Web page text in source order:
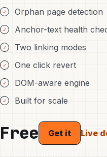
Orphan page detection
Anchor-text health
Two linking modes
One click revert
DOM-aware engine
Built for scale
Free Get it Live